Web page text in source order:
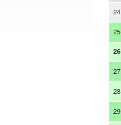
24
25
26
27
28
29